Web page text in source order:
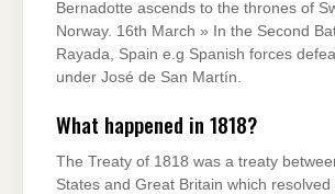
Bernadotte ascends to the thrones of
Norway. 16th March » In the Second
Rayada, Spain e.g Spanish forces
under José de San Martín.
What happened in 1818?
The Treaty of 1818 was a treaty
States and Great Britain which resolved